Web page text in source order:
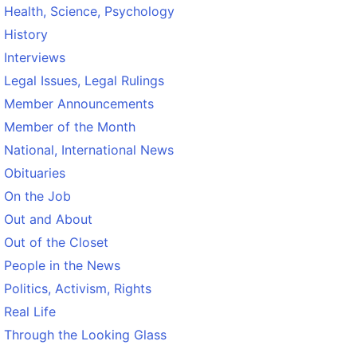
Health, Science, Psychology
History
Interviews
Legal Issues, Legal Rulings
Member Announcements
Member of the Month
National, International News
Obituaries
On the Job
Out and About
Out of the Closet
People in the News
Politics, Activism, Rights
Real Life
Through the Looking Glass